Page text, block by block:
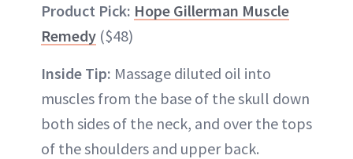
Product Pick: Hope Gillerman Muscle
Remedy ($48)
Inside Tip: Massage diluted oil into
muscles from the base of the skull down
both sides of the neck, and over the tops
of the shoulders and upper back.